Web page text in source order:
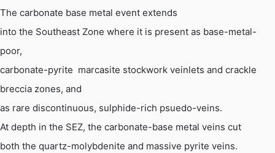
The carbonate base metal event extends
into the Southeast Zone where it is present as base-metal-
poor,
carbonate-pyrite  marcasite stockwork veinlets and crackle
breccia zones, and
as rare discontinuous, sulphide-rich  psuedo-veins.
At depth in the SEZ, the carbonate-base metal veins cut
both the quartz-molybdenite and massive pyrite veins.